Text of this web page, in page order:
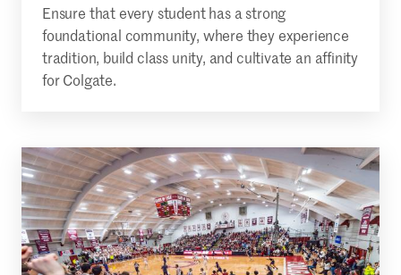
Ensure that every student has a strong
foundational community, where they experience
tradition, build class unity, and cultivate an affinity
for Colgate.